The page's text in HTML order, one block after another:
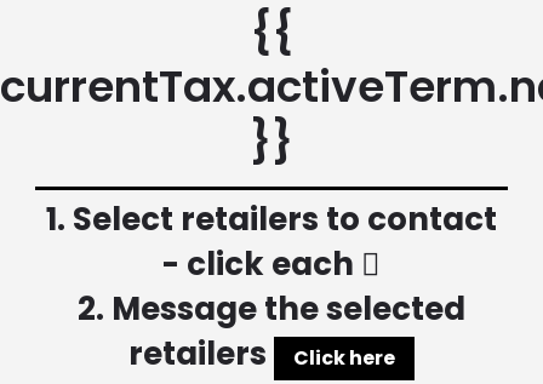
{{
}}
1. Select retailers to contact
- click each
2. Message the selected
retailers
Click here